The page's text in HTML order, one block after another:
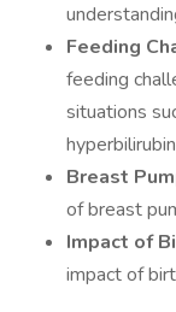
Feeding
feeding
situations
Breast
of breast
Impact of
impact of